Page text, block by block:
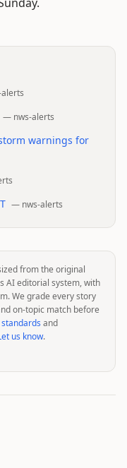
— nws-alerts
warnings for
— nws-alerts
from the original
AI editorial system, with
We grade every story
on-topic match before
and
us know.